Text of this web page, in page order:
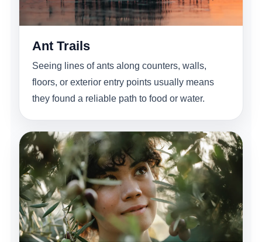
Ant Trails
Seeing lines of ants along counters, walls,
floors, or exterior entry points usually means
they found a reliable path to food or water.